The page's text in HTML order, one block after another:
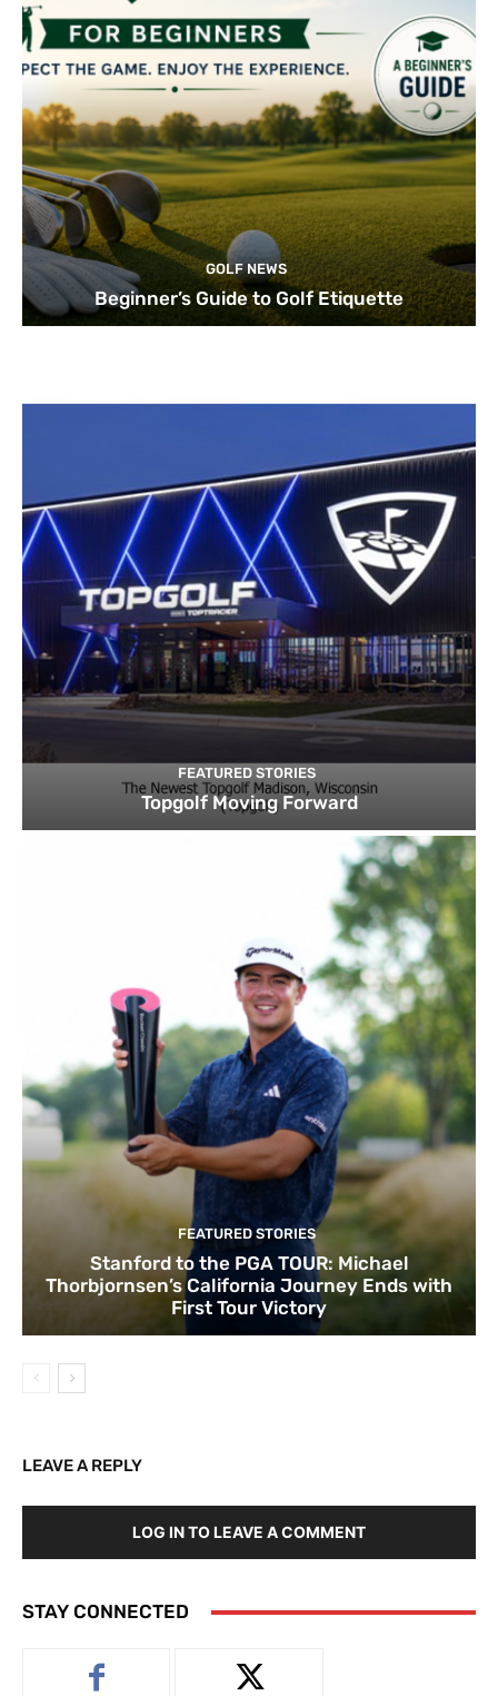
GOLF NEWS
Beginner’s Guide to Golf Etiquette
FEATURED STORIES
Topgolf Moving Forward
FEATURED STORIES
Stanford to the PGA TOUR: Michael
Thorbjornsen’s California Journey Ends with
First Tour Victory
LEAVE A REPLY
LOG IN TO LEAVE A COMMENT
STAY CONNECTED